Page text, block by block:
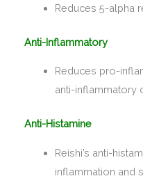
Reduces 5-alpha
Anti-Inflammatory
Reduces pro-
anti-inflammatory
Anti-Histamine
Reishi’s anti-
inflammation and